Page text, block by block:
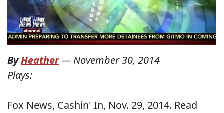
ByHeather— November 30, 2014
Plays:
Fox News, Cashin' In, Nov. 29, 2014. Read